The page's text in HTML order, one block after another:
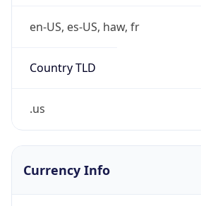
en-US, es-US, haw, fr
Country TLD
.us
Currency Info